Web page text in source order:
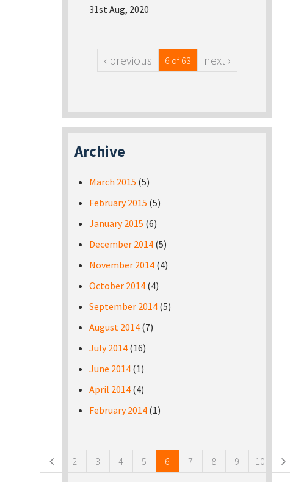
31st Aug, 2020
‹ previous 6 of 63 next ›
Archive
March 2015 (5)
February 2015 (5)
January 2015 (6)
December 2014 (5)
November 2014 (4)
October 2014 (4)
September 2014 (5)
August 2014 (7)
July 2014 (16)
June 2014 (1)
April 2014 (4)
February 2014 (1)
2 3 4 5 6 7 8 9 10